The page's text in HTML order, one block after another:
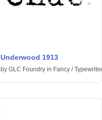
Underwood 1913
by GLC Foundry in Fancy /Typewriter